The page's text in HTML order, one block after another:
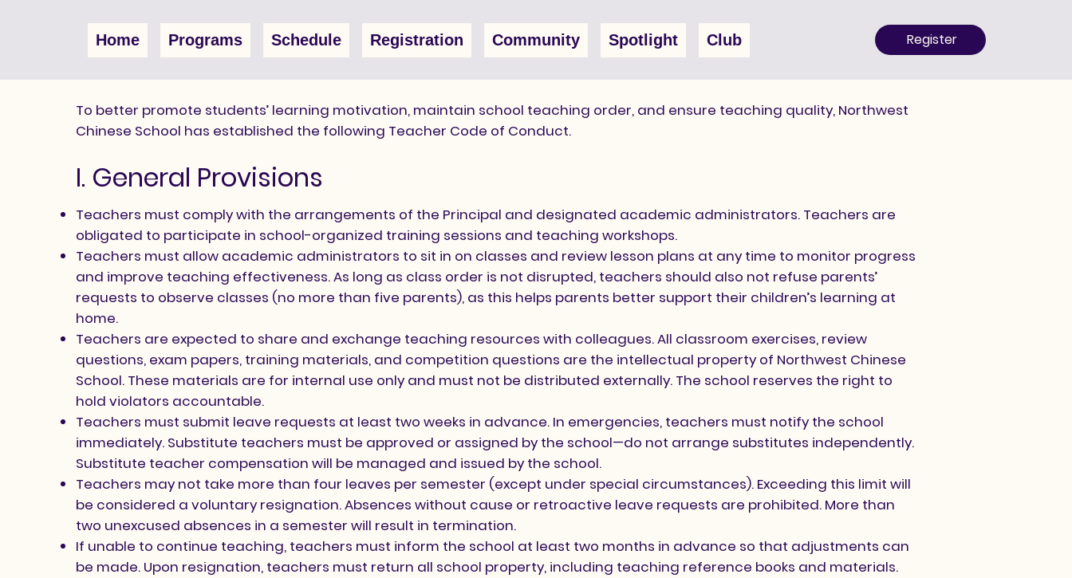
Home Programs Schedule Registration Community Spotlight Club Register
To better promote students’ learning motivation, maintain school teaching order, and ensure teaching quality, Northwest
Chinese School has established the following Teacher Code of Conduct.
I. General Provisions
Teachers must comply with the arrangements of the Principal and designated academic administrators. Teachers are
obligated to participate in school-organized training sessions and teaching workshops.
Teachers must allow academic administrators to sit in on classes and review lesson plans at any time to monitor progress
and improve teaching effectiveness. As long as class order is not disrupted, teachers should also not refuse parents’
requests to observe classes (no more than five parents), as this helps parents better support their children’s learning at
home.
Teachers are expected to share and exchange teaching resources with colleagues. All classroom exercises, review
questions, exam papers, training materials, and competition questions are the intellectual property of Northwest Chinese
School. These materials are for internal use only and must not be distributed externally. The school reserves the right to
hold violators accountable.
Teachers must submit leave requests at least two weeks in advance. In emergencies, teachers must notify the school
immediately. Substitute teachers must be approved or assigned by the school—do not arrange substitutes independently.
Substitute teacher compensation will be managed and issued by the school.
Teachers may not take more than four leaves per semester (except under special circumstances). Exceeding this limit will
be considered a voluntary resignation. Absences without cause or retroactive leave requests are prohibited. More than
two unexcused absences in a semester will result in termination.
If unable to continue teaching, teachers must inform the school at least two months in advance so that adjustments can
be made. Upon resignation, teachers must return all school property, including teaching reference books and materials.